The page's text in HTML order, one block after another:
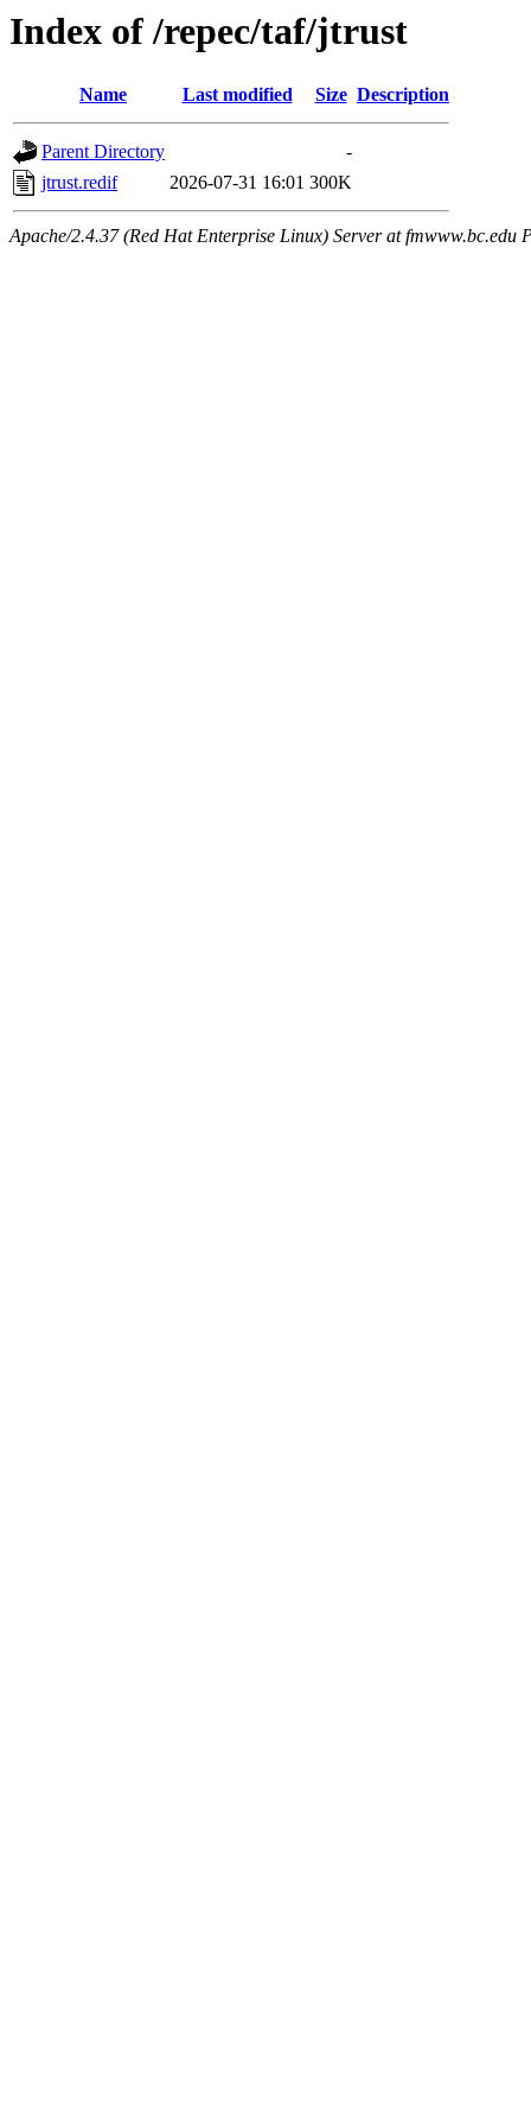
Index of /repec/taf/jtrust
Name Last modified Size Description
Parent Directory
-
jtrust.redif
2026-07-31 16:01 300K
Apache/2.4.37 (Red Hat Enterprise Linux) Server at fmwww.bc.edu